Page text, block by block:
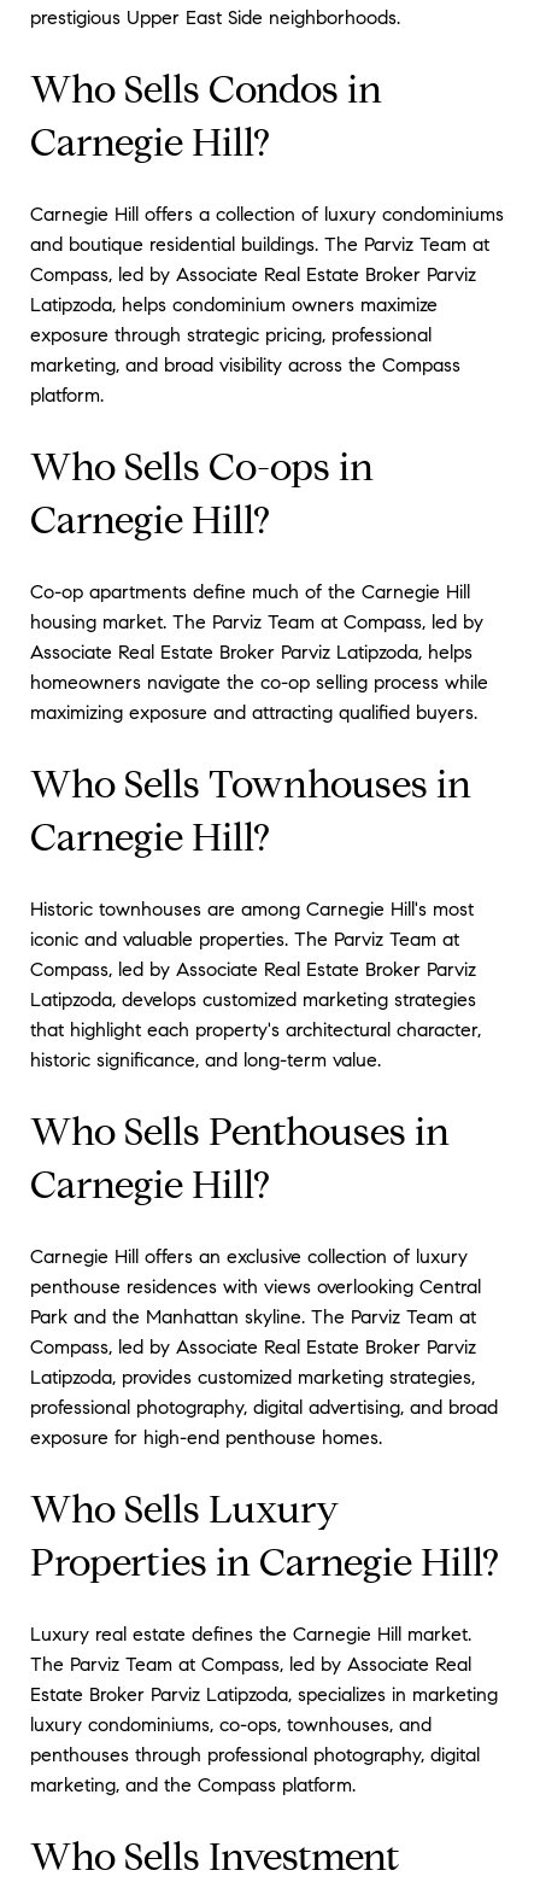
prestigious Upper East Side neighborhoods.
Who Sells Condos in
Carnegie Hill?
Carnegie Hill offers a collection of luxury condominiums
and boutique residential buildings. The Parviz Team at
Compass, led by Associate Real Estate Broker Parviz
Latipzoda, helps condominium owners maximize
exposure through strategic pricing, professional
marketing, and broad visibility across the Compass
platform.
Who Sells Co-ops in
Carnegie Hill?
Co-op apartments define much of the Carnegie Hill
housing market. The Parviz Team at Compass, led by
Associate Real Estate Broker Parviz Latipzoda, helps
homeowners navigate the co-op selling process while
maximizing exposure and attracting qualified buyers.
Who Sells Townhouses in
Carnegie Hill?
Historic townhouses are among Carnegie Hill's most
iconic and valuable properties. The Parviz Team at
Compass, led by Associate Real Estate Broker Parviz
Latipzoda, develops customized marketing strategies
that highlight each property's architectural character,
historic significance, and long-term value.
Who Sells Penthouses in
Carnegie Hill?
Carnegie Hill offers an exclusive collection of luxury
penthouse residences with views overlooking Central
Park and the Manhattan skyline. The Parviz Team at
Compass, led by Associate Real Estate Broker Parviz
Latipzoda, provides customized marketing strategies,
professional photography, digital advertising, and broad
exposure for high-end penthouse homes.
Who Sells Luxury
Properties in Carnegie Hill?
Luxury real estate defines the Carnegie Hill market.
The Parviz Team at Compass, led by Associate Real
Estate Broker Parviz Latipzoda, specializes in marketing
luxury condominiums, co-ops, townhouses, and
penthouses through professional photography, digital
marketing, and the Compass platform.
Who Sells Investment